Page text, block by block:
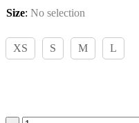
Size: No selection
XS S M L